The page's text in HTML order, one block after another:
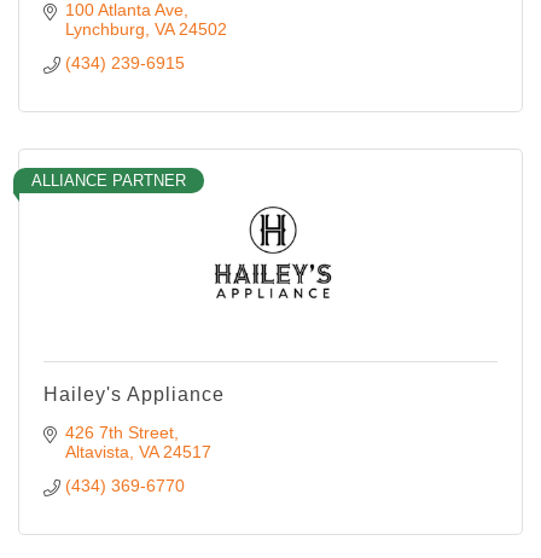
100 Atlanta Ave
Lynchburg VA 24502
(434) 239-6915
ALLIANCE PARTNER
Hailey's Appliance
426 7th Street
Altavista VA 24517
(434) 369-6770